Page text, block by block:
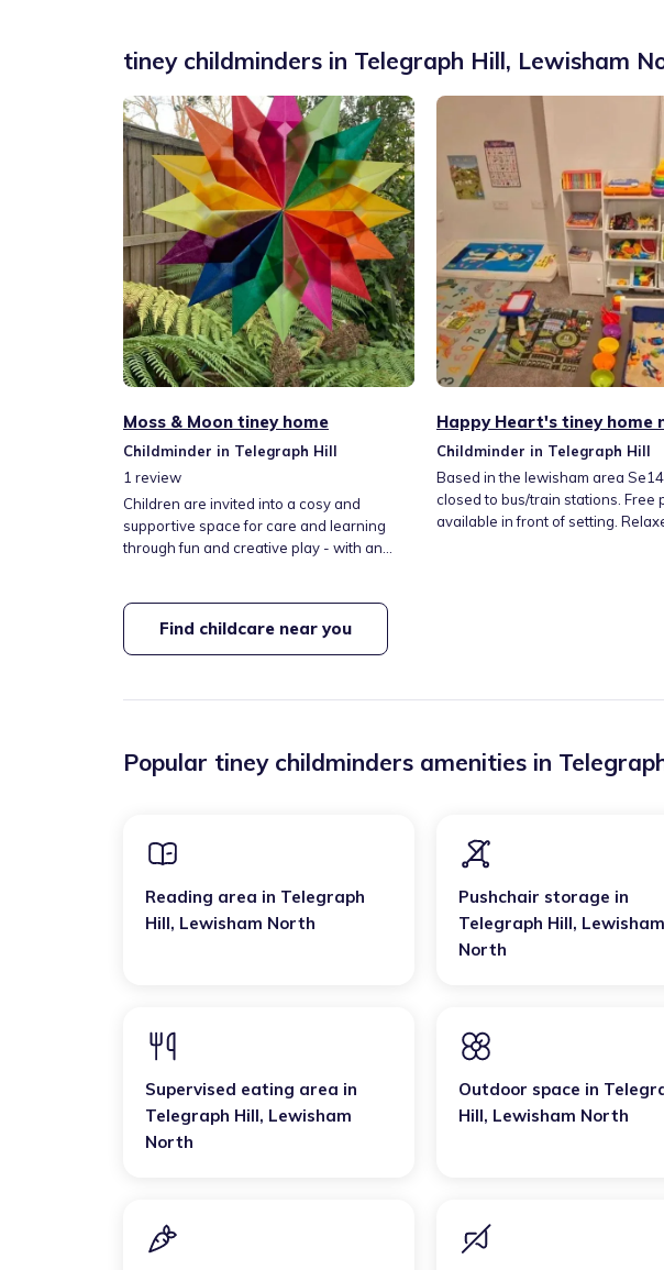
tiney childminders in Telegraph Hill, Lewisham
Moss & Moon tiney home
Childminder in Telegraph Hill
1 review
Children are invited into a cosy and
supportive space for care and learning
through fun and creative play - with an
cooking, growing seeds; and getting to
know our herb garden and much loved
family dog. (*Thank you for viewing my
on new children!*)
Happy Heart's tiney home
Childminder in Telegraph Hill
Based in the lewisham area
closed to bus/train stations. Free
available in front of setting.
Find childcare near you
Popular tiney childminders amenities in
Reading area in Telegraph
Hill, Lewisham North
Pushchair storage in
Telegraph Hill, Lewisham
North
Supervised eating area in
Telegraph Hill, Lewisham
North
Outdoor space in
Hill, Lewisham North